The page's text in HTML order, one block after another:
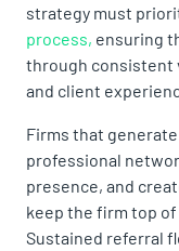
strategy must
process, ensuring
through consistent
and client
Firms that
professional
presence, and
keep the firm top
Sustained referral